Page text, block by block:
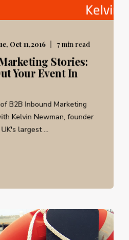
Oct 11,2016 7 min read
Stories:
Your Event In
B2B Inbound Marketing
Kelvin Newman, founder
largest ...